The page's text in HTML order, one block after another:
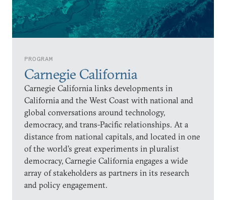
PROGRAM
Carnegie California
Carnegie California links developments in
California and the West Coast with national and
global conversations around technology,
democracy, and trans-Pacific relationships. At a
distance from national capitals, and located in one
of the world’s great experiments in pluralist
democracy, Carnegie California engages a wide
array of stakeholders as partners in its research
and policy engagement.